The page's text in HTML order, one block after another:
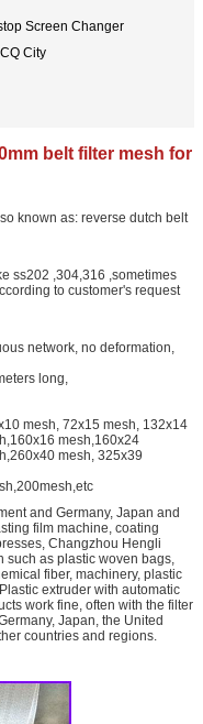
Screen Changer
City
belt filter mesh for
known as: reverse dutch belt
ss202 ,304,316 ,sometimes
to customer's request
network, no deformation,
long,
mesh, 72x15 mesh, 132x14
mesh,160x24
mesh, 325x39
and Germany, Japan and
film machine, coating
Changzhou Hengli
such as plastic woven bags,
fiber, machinery, plastic
extruder with automatic
work fine, often with the filter
Japan, the United
countries and regions.